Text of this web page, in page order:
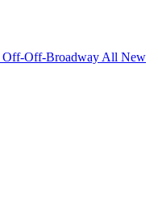
Off-Off-Broadway All New